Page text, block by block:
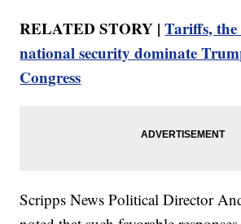
RELATED STORY |Tariffs, the
national security dominate
Congress
Scripps News Political Director